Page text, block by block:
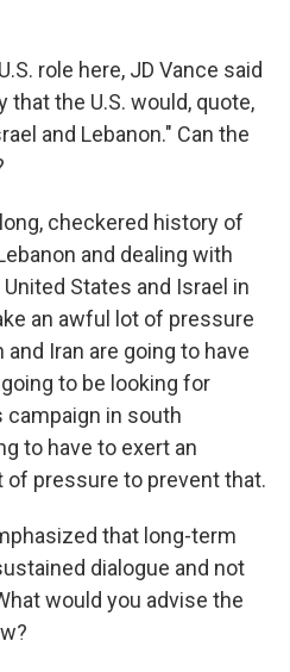
role here, JD Vance said
the U.S. would, quote,
and Lebanon." Can the
checkered history of
and dealing with
States and Israel in
an awful lot of pressure
Iran are going to have
to be looking for
in south
to have to exert an
pressure to prevent that.
that long-term
dialogue and not
would you advise the